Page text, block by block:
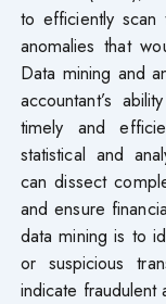
to efficiently
anomalies that
Data mining and
accountant’s
timely and
statistical and
can dissect
and ensure
data mining is to
or suspicious
indicate fraudulent